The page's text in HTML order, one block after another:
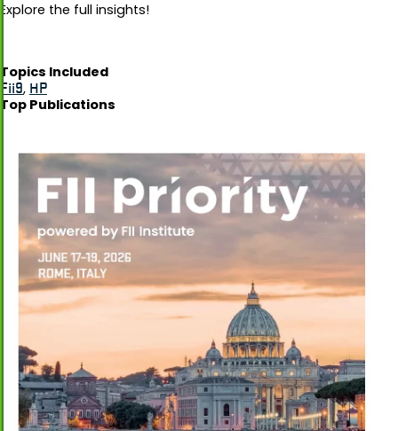
Explore the full insights!
Topics Included
Fii9, HP
Top Publications